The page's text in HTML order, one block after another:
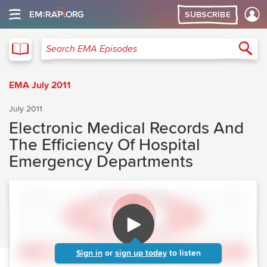
SUBSCRIBE
Search EMA Episodes
EMA July 2011
July 2011
Electronic Medical Records And
The Efficiency Of Hospital
Emergency Departments
Sign in or sign up today to listen